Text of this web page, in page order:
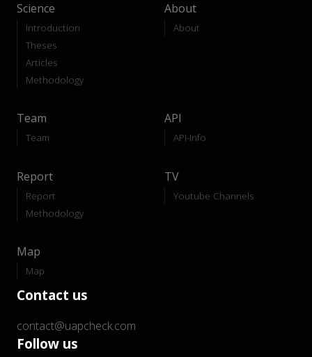
Science
Introduction
Theses
Articles
Methodology
About
About
Team
Team
API
API-Info
Report
Report
Methodology
TV
Youtube Channels
Map
Map
Contact us
contact@uapcheck.com
Follow us